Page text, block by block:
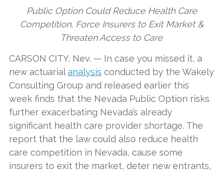
Public Option Could Reduce Health Care
Competition, Force Insurers to Exit Market &
Threaten Access to Care
CARSON CITY, Nev. — In case you missed it, a
new actuarialanalysis conducted by the Wakely
Consulting Group and released earlier this
week finds that the Nevada Public Option risks
further exacerbating Nevada’s already
significant health care provider shortage. The
report that the law could also reduce health
care competition in Nevada, cause some
insurers to exit the market, deter new entrants,